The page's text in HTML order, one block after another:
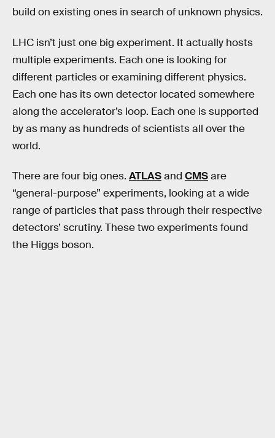
build on existing ones in search of unknown physics.
LHC isn’t just one big experiment. It actually hosts
multiple experiments. Each one is looking for
different particles or examining different physics.
Each one has its own detector located somewhere
along the accelerator’s loop. Each one is supported
by as many as hundreds of scientists all over the
world.
There are four big ones. ATLASand CMSare
“general-purpose” experiments, looking at a wide
range of particles that pass through their respective
detectors’ scrutiny. These two experiments found
the Higgs boson.